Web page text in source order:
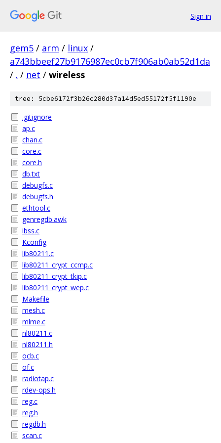
Sign in
gem5 / arm / linux /
a743bbeef27b9176987ec0cb7f906ab0ab52d1da
/ . / net / wireless
tree: 5cbe6172f3b26c280d37a14d5ed55172f5f1190e
.gitignore
ap.c
chan.c
core.c
core.h
db.txt
debugfs.c
debugfs.h
ethtool.c
genregdb.awk
ibss.c
Kconfig
lib80211.c
lib80211_crypt_ccmp.c
lib80211_crypt_tkip.c
lib80211_crypt_wep.c
Makefile
mesh.c
mlme.c
nl80211.c
nl80211.h
ocb.c
of.c
radiotap.c
rdev-ops.h
reg.c
reg.h
regdb.h
scan.c